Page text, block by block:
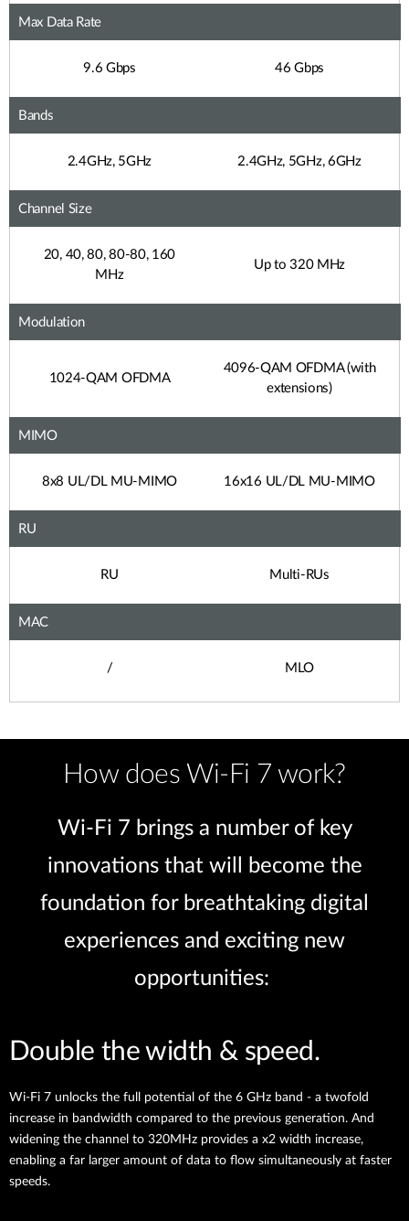
Max Data Rate
9.6 Gbps 46 Gbps
Bands
2.4GHz, 5GHz 2.4GHz, 5GHz, 6GHz
Channel Size
20, 40, 80, 80-80, 160
MHz
Up to 320 MHz
Modulation
1024-QAM OFDMA
4096-QAM OFDMA (with
extensions)
MIMO
8x8 UL/DL MU-MIMO 16x16 UL/DL MU-MIMO
RU
RU Multi-RUs
MAC
/ MLO
How does Wi-Fi 7 work?
Wi-Fi 7 brings a number of key
innovations that will become the
foundation for breathtaking digital
experiences and exciting new
opportunities:
Double the width & speed.
Wi-Fi 7 unlocks the full potential of the 6 GHz band - a twofold
increase in bandwidth compared to the previous generation. And
widening the channel to 320MHz provides a x2 width increase,
enabling a far larger amount of data to flow simultaneously at faster
speeds.